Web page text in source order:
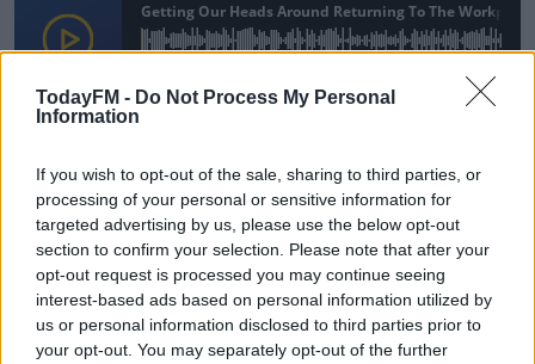
TodayFM - Do Not Process My Personal
Information
If you wish to opt-out of the sale, sharing to third parties, or
processing of your personal or sensitive information for
targeted advertising by us, please use the below opt-out
section to confirm your selection. Please note that after your
opt-out request is processed you may continue seeing
interest-based ads based on personal information utilized by
us or personal information disclosed to third parties prior to
your opt-out. You may separately opt-out of the further
Getting Our Heads Around Returning To The Workplace
Learn more
RETURNING TO WORK WORKING FROM HOME
RELATED PODCASTS
The Last Word On The Environment: The Climate
Act
THE LAST WORD WITH MATT COOPER